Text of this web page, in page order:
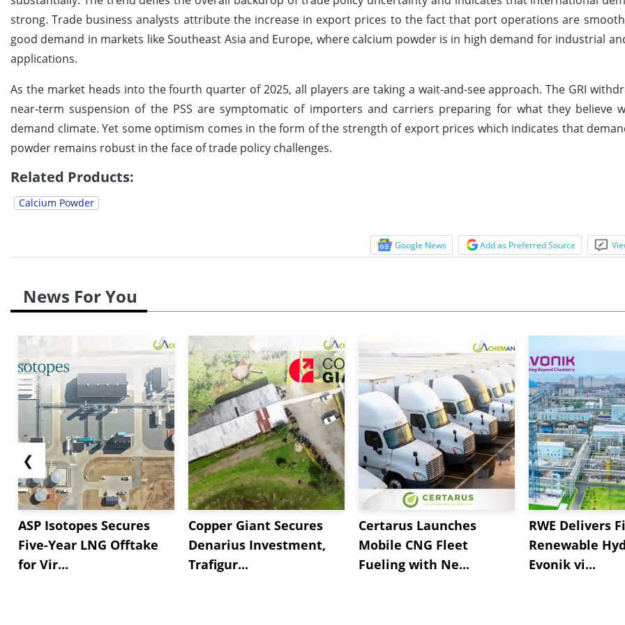
strong. Trade business analysts attribute the increase in export prices to the fact that port operations are
good demand in markets like Southeast Asia and Europe, where calcium powder is in high demand for industrial
applications.
As the market heads into the fourth quarter of 2025, all players are taking a wait-and-see approach. The GRI
near-term suspension of the PSS are symptomatic of importers and carriers preparing for what they believe
demand climate. Yet some optimism comes in the form of the strength of export prices which indicates that
powder remains robust in the face of trade policy challenges.
Related Products:
Calcium Powder
Google News Add as Preferred Source
News For You
❮
ASP Isotopes Secures
Five-Year LNG Offtake
for Vir...
Copper Giant Secures
Denarius Investment,
Trafigur...
Certarus Launches
Mobile CNG Fleet
Fueling with Ne...
RWE Delivers
Renewable
Evonik vi...